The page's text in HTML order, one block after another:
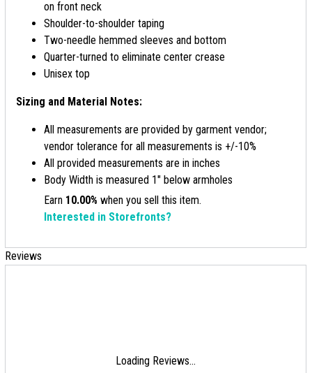
on front neck
Shoulder-to-shoulder taping
Two-needle hemmed sleeves and bottom
Quarter-turned to eliminate center crease
Unisex top
Sizing and Material Notes:
All measurements are provided by garment vendor;
vendor tolerance for all measurements is +/-10%
All provided measurements are in inches
Body Width is measured 1" below armholes
Earn 10.00% when you sell this item.
Interested in Storefronts?
Reviews
Loading Reviews...